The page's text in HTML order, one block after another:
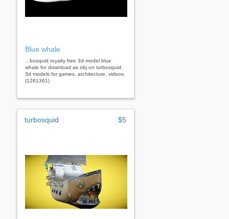
Blue whale
...bosquid royalty free 3d model blue
whale for download as obj on turbosquid:
3d models for games, architecture, videos.
(1261361)
turbosquid $5